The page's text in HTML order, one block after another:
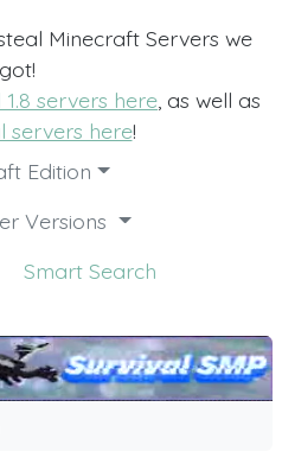
Minecraft Servers we
got!
1.8 servers here , as well as
servers here!
Edition
Versions
Smart Search